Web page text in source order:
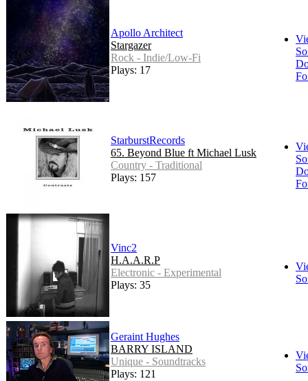
Apollo Architect
Stargazer
Rock - Indie/Low-Fi
Plays: 17
StarburstRecords
65. Beyond Blue ft Michael Lusk
Country - Traditional
Plays: 157
Vinc2
H.A.A.R.P
Electronic - Experimental
Plays: 35
Geraint Hughes
BARRY ISLAND
Unique - Soundtracks
Plays: 121